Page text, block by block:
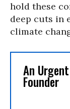
hold these
deep cuts in
climate
An
Founder